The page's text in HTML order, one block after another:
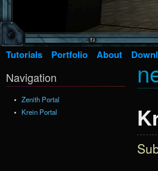
Tutorials Portfolio About
Navigation
Zenith Portal
Krein Portal